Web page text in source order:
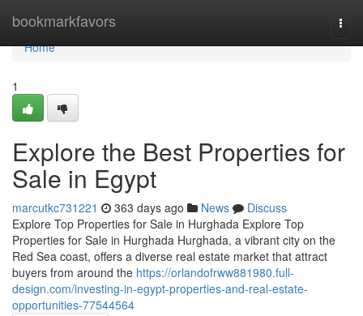
bookmarkfavors
Home
Home
1
Explore the Best Properties for
Sale in Egypt
marcutkc731221 363 days ago News
Discuss
Explore Top Properties for Sale in Hurghada Explore Top
Properties for Sale in Hurghada Hurghada, a vibrant city on the
Red Sea coast, offers a diverse real estate market that attract
buyers from around the https://orlandofrww881980.full-
design.com/investing-in-egypt-properties-and-real-estate-
opportunities-77544564